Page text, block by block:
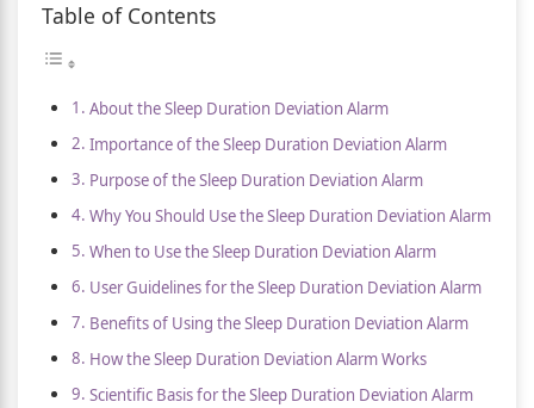
Table of Contents
About the Sleep Duration Deviation Alarm
Importance of the Sleep Duration Deviation Alarm
Purpose of the Sleep Duration Deviation Alarm
Why You Should Use the Sleep Duration Deviation Alarm
When to Use the Sleep Duration Deviation Alarm
User Guidelines for the Sleep Duration Deviation Alarm
Benefits of Using the Sleep Duration Deviation Alarm
How the Sleep Duration Deviation Alarm Works
Scientific Basis for the Sleep Duration Deviation Alarm